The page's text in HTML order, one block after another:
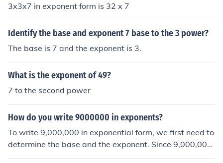
3x3x7 in exponent form is 32 x 7
Identify the base and exponent 7 base to the 3 power?
The base is 7 and the exponent is 3.
What is the exponent of 49?
7 to the second power
How do you write 9000000 in exponents?
To write 9,000,000 in exponential form, we first need to
determine the base and the exponent. Since 9,000,000
can be expressed as 9 x 1,000,000, the base is 10 (sinc